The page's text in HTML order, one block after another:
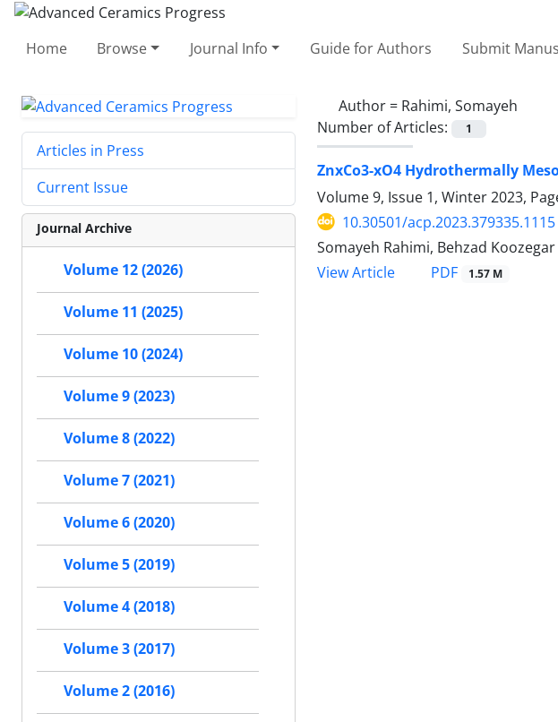
Home Browse Journal Info Guide for Authors Submit
Author = Rahimi, Somayeh
Number of Articles:
1
ZnxCo3-xO4 Hydrothermally
Volume 9, Issue 1, Winter 2023,
10.30501/acp.2023.379335.1115
Somayeh Rahimi, Behzad
View Article
PDF 1.57 M
Articles in Press
Current Issue
Journal Archive
Volume 12 (2026)
Volume 11 (2025)
Volume 10 (2024)
Volume 9 (2023)
Volume 8 (2022)
Volume 7 (2021)
Volume 6 (2020)
Volume 5 (2019)
Volume 4 (2018)
Volume 3 (2017)
Volume 2 (2016)